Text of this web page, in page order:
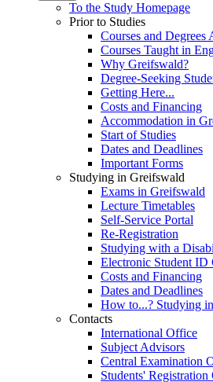
To the Study Homepage
Prior to Studies
Courses and Degrees
Courses Taught in
Why Greifswald?
Degree-Seeking
Getting Here...
Costs and Financing
Accommodation in
Start of Studies
Dates and Deadlines
Important Forms
Studying in Greifswald
Exams in Greifswald
Lecture Timetables
Self-Service Portal
Re-Registration
Studying with a
Electronic Student ID
Costs and Financing
Dates and Deadlines
How to...? Studying
Contacts
International Office
Subject Advisors
Central Examination
Students'